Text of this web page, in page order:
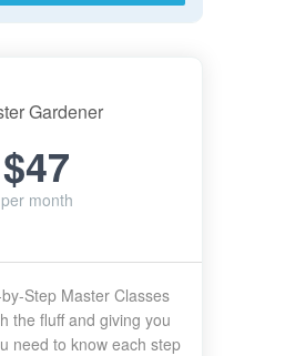
Gardener
$47
per month
Step Master Classes
the fluff and giving you
need to know each step